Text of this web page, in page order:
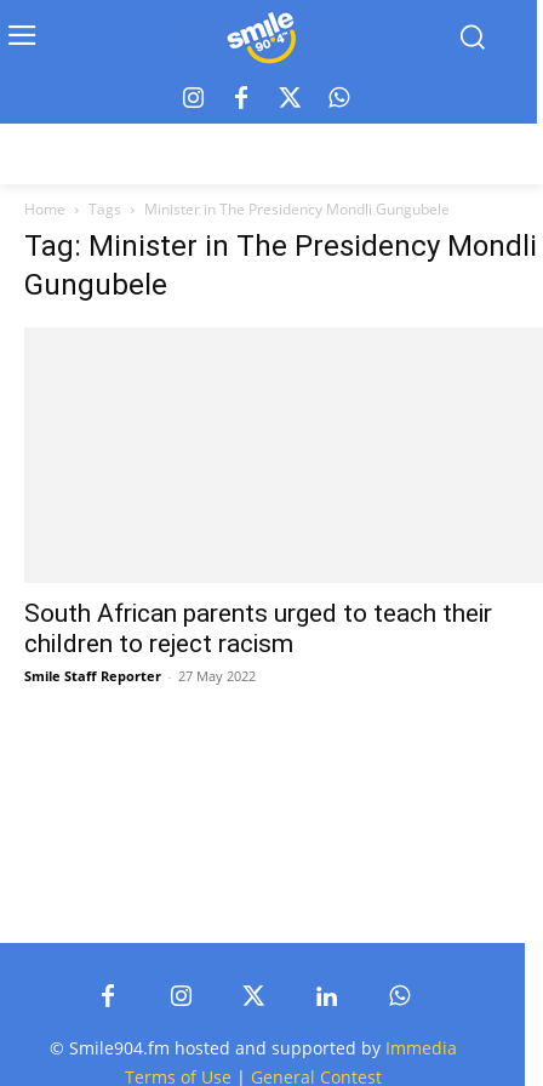
Home Tags Minister in The Presidency Mondli Gungubele
Tag: Minister in The Presidency Mondli
Gungubele
South African parents urged to teach their
children to reject racism
Smile Staff Reporter - 27 May 2022
© Smile904.fm hosted and supported by Immedia
Terms of Use | General Contest